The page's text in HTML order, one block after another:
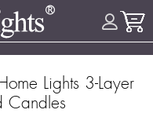
Lights 3-Layer
Candles